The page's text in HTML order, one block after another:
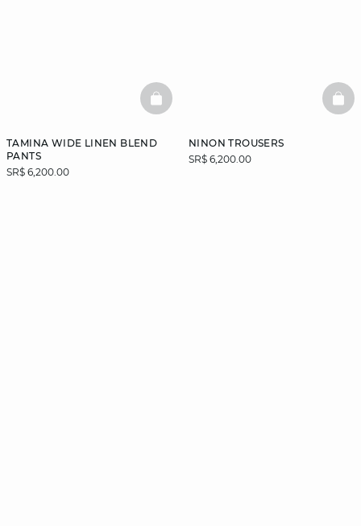
TAMINA WIDE LINEN BLEND
PANTS
SR$ 6,200.00
BASKETFULL
NINON TROUSERS
SR$ 6,200.00